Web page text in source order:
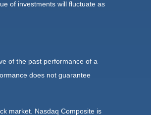
of investments will fluctuate as
of the past performance of a
does not guarantee
market. Nasdaq Composite is